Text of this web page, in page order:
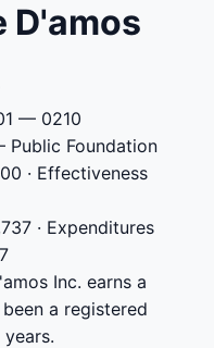
D'amos
— 0210
Foundation
· Effectiveness
· Expenditures
Inc. earns a
a registered